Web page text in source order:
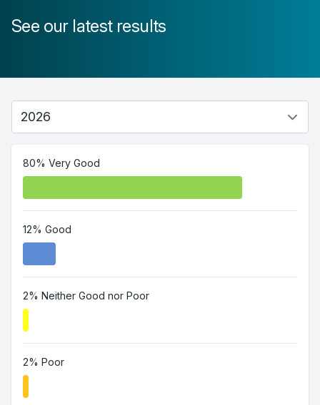
See our latest results
80% Very Good
12% Good
2% Neither Good nor Poor
2% Poor